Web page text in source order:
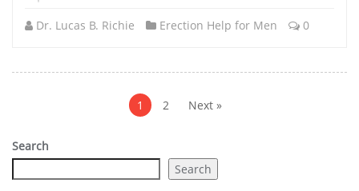
Dr. Lucas B. Richie Erection Help for Men 0
1 2 Next »
Search
Search